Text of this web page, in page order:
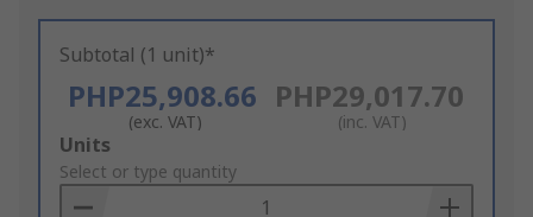
Subtotal (1 unit)*
PHP25,908.66
(exc. VAT)
PHP29,017.70
(inc. VAT)
Add
to
Basket
Units
Select or type quantity